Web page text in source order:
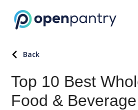
Back
Top 10 Best
Food &